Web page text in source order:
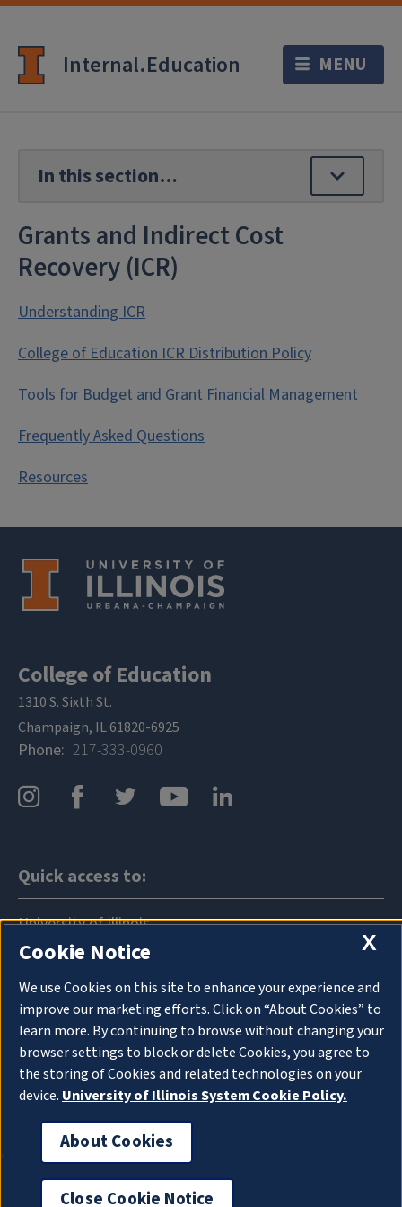
Internal.Education
Grants and Indirect Cost
Recovery (ICR)
Understanding ICR
College of Education ICR Distribution Policy
Tools for Budget and Grant Financial Management
Frequently Asked Questions
Resources
College of Education
1310 S. Sixth St.
Champaign, IL 61820-6925
Phone 217-333-0960
Quick access to:
University of Illinois
News
Events
Announcements
Directory
Map
Cookie Settings
Privacy Policy
X
Cookie Notice
We use Cookies on this site to enhance your experience and
improve our marketing efforts. Click on “About Cookies” to
learn more. By continuing to browse without changing your
browser settings to block or delete Cookies, you agree to
the storing of Cookies and related technologies on your
device. University of Illinois System Cookie Policy.
About Cookies
Close Cookie Notice